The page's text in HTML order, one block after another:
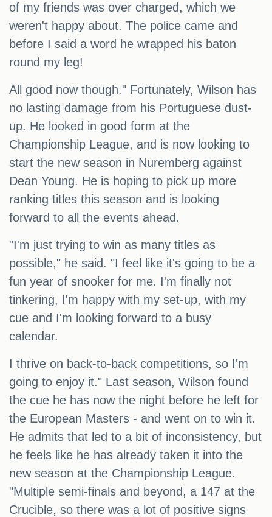
of my friends was over charged, which we
weren't happy about. The police came and
before I said a word he wrapped his baton
round my leg!
All good now though." Fortunately, Wilson has
no lasting damage from his Portuguese dust-
up. He looked in good form at the
Championship League, and is now looking to
start the new season in Nuremberg against
Dean Young. He is hoping to pick up more
ranking titles this season and is looking
forward to all the events ahead.
"I'm just trying to win as many titles as
possible," he said. "I feel like it's going to be a
fun year of snooker for me. I'm finally not
tinkering, I'm happy with my set-up, with my
cue and I'm looking forward to a busy
calendar.
I thrive on back-to-back competitions, so I'm
going to enjoy it." Last season, Wilson found
the cue he has now the night before he left for
the European Masters - and went on to win it.
He admits that led to a bit of inconsistency, but
he feels like he has already taken it into the
new season at the Championship League.
"Multiple semi-finals and beyond, a 147 at the
Crucible, so there was a lot of positive signs